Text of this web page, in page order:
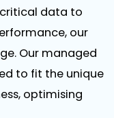
data to
our
Our managed
to fit the unique
optimising